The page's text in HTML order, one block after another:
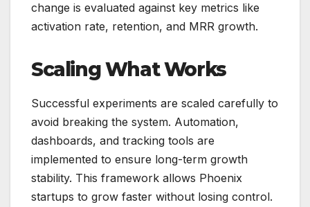
change is evaluated against key metrics like
activation rate, retention, and MRR growth.
Scaling What Works
Successful experiments are scaled carefully to
avoid breaking the system. Automation,
dashboards, and tracking tools are
implemented to ensure long-term growth
stability. This framework allows Phoenix
startups to grow faster without losing control.